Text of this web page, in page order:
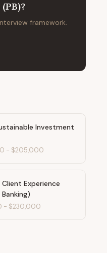
?
framework.
Investment
- $205,000
Experience
- $230,000